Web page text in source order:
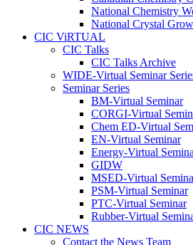
National Chemistry
National Crystal
CIC ViRTUAL
CIC Talks
CIC Talks Archive
WIDE-Virtual Seminar
Seminar Series
BM-Virtual Seminar
CORGI-Virtual
Chem ED-Virtual
EN-Virtual Seminar
Energy-Virtual
GIDW
MSED-Virtual
PSM-Virtual Seminar
PTC-Virtual Seminar
Rubber-Virtual
CIC NEWS
Contact the News Team